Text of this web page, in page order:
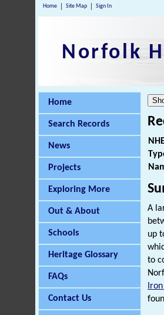
Home Site Map Sign In
Norfolk
Home
Search Records
News
Projects
Exploring More
Out & About
Schools
Heritage Glossary
FAQs
Contact Us
A
up
to